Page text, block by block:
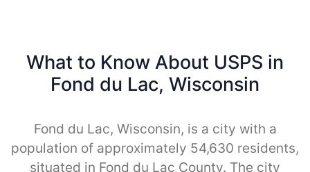
What to Know About USPS in
Fond du Lac, Wisconsin
Fond du Lac, Wisconsin, is a city with a
population of approximately 54,630 residents,
situated in Fond du Lac County. The city